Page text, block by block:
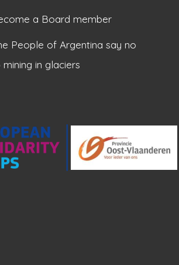
a Board member
People of Argentina say no
in glaciers